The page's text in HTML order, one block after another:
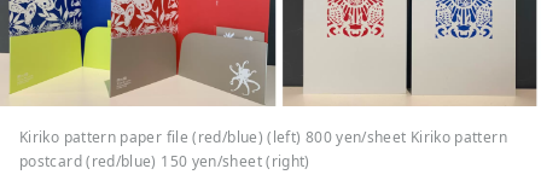
Kiriko pattern paper file (red/blue) (left) 800 yen/sheet Kiriko pattern
postcard (red/blue) 150 yen/sheet (right)